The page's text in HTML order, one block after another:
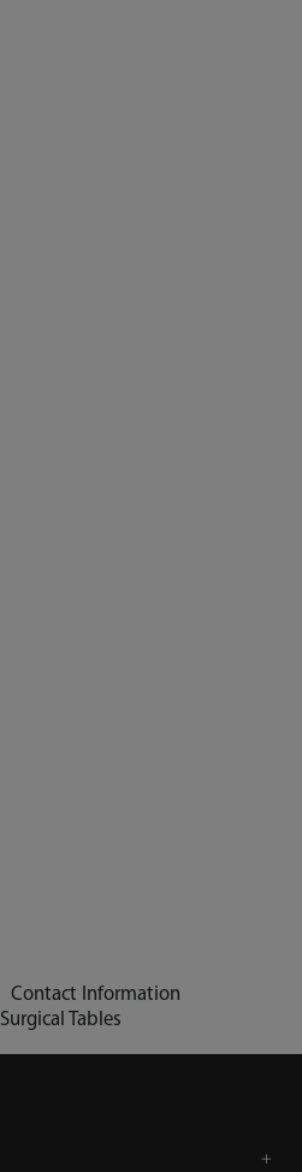
Contact Information
Surgical Tables